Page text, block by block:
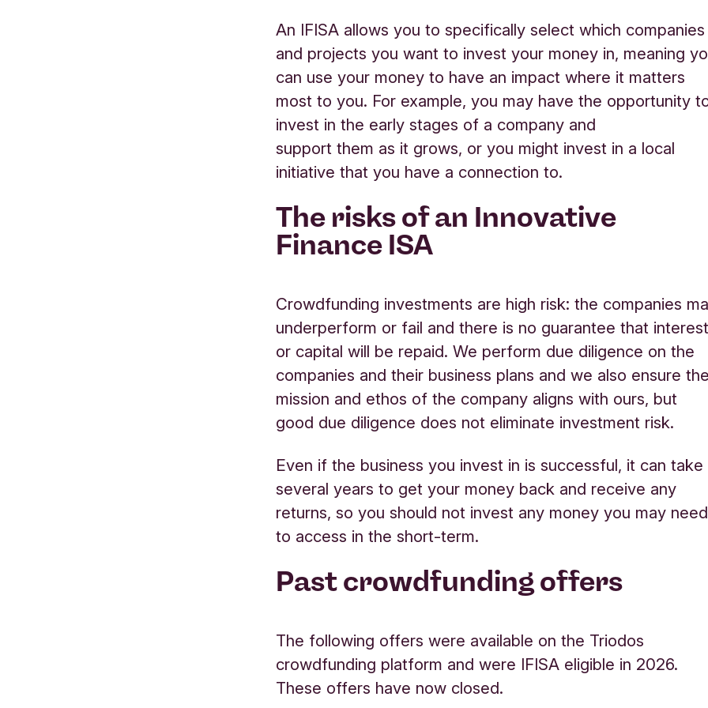
An IFISA allows you to specifically select which companies
and projects you want to invest your money in, meaning
can use your money to have an impact where it matters
most to you. For example, you may have the opportunity
invest in the early stages of a company and
support them as it grows, or you might invest in a local
initiative that you have a connection to.
The risks of an Innovative
Finance ISA
Crowdfunding investments are high risk: the companies
underperform or fail and there is no guarantee that interest
or capital will be repaid. We perform due diligence on the
companies and their business plans and we also ensure the
mission and ethos of the company aligns with ours, but
good due diligence does not eliminate investment risk.
Even if the business you invest in is successful, it can take
several years to get your money back and receive any
returns, so you should not invest any money you may need
to access in the short-term.
Past crowdfunding offers
The following offers were available on the Triodos
crowdfunding platform and were IFISA eligible in 2026.
These offers have now closed.